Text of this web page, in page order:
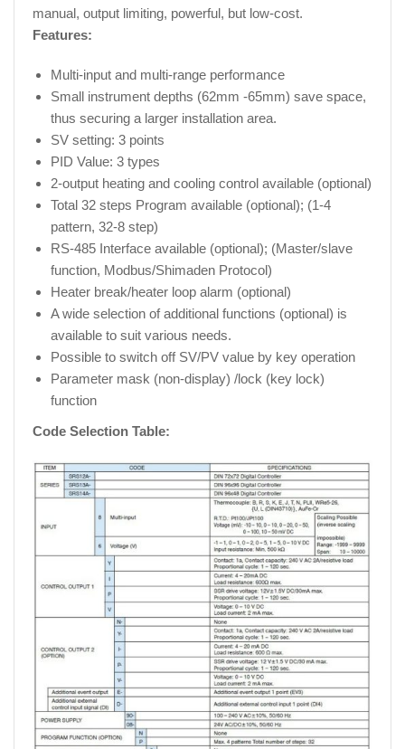
manual, output limiting, powerful, but low-cost.
Features:
Multi-input and multi-range performance
Small instrument depths (62mm -65mm) save space,
thus securing a larger installation area.
SV setting: 3 points
PID Value: 3 types
2-output heating and cooling control available (optional)
Total 32 steps Program available (optional); (1-4
pattern, 32-8 step)
RS-485 Interface available (optional); (Master/slave
function, Modbus/Shimaden Protocol)
Heater break/heater loop alarm (optional)
A wide selection of additional functions (optional) is
available to suit various needs.
Possible to switch off SV/PV value by key operation
Parameter mask (non-display) /lock (key lock)
function
Code Selection Table: